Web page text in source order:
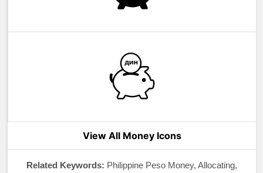
View All Money Icons
Related Keywords: Philippine Peso Money, Allocating,